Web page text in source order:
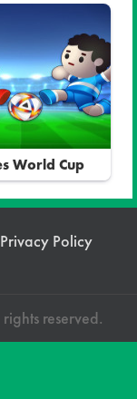
World Cup
Privacy Policy
reserved.